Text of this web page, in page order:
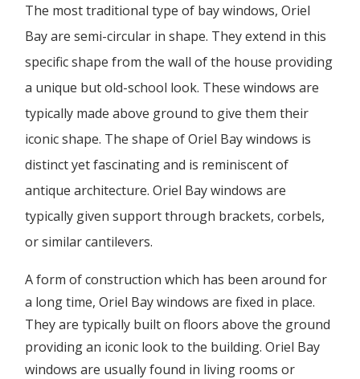
The most traditional type of bay windows, Oriel
Bay are semi-circular in shape. They extend in this
specific shape from the wall of the house providing
a unique but old-school look. These windows are
typically made above ground to give them their
iconic shape. The shape of Oriel Bay windows is
distinct yet fascinating and is reminiscent of
antique architecture. Oriel Bay windows are
typically given support through brackets, corbels,
or similar cantilevers.
A form of construction which has been around for
a long time, Oriel Bay windows are fixed in place.
They are typically built on floors above the ground
providing an iconic look to the building. Oriel Bay
windows are usually found in living rooms or